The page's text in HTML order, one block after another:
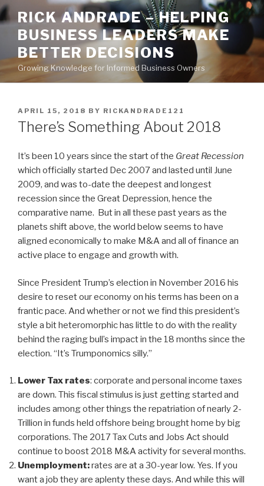
Skip
to
content
RICK ANDRADE – HELPING
BUSINESS LEADERS MAKE
BETTER DECISIONS
Growing Knowledge for Informed Business Owners
POSTED
ON
APRIL 15, 2018 BY RICKANDRADE121
There’s Something About 2018
It’s been 10 years since the start of the Great Recession
which officially started Dec 2007 and lasted until June
2009, and was to-date the deepest and longest
recession since the Great Depression, hence the
comparative name. But in all these past years as the
planets shift above, the world below seems to have
aligned economically to make M&A and all of finance an
active place to engage and growth with.
Since President Trump’s election in November 2016 his
desire to reset our economy on his terms has been on a
frantic pace. And whether or not we find this president’s
style a bit heteromorphic has little to do with the reality
behind the raging bull’s impact in the 18 months since the
election. “It’s Trumponomics silly.”
Lower Tax rates: corporate and personal income taxes
are down. This fiscal stimulus is just getting started and
includes among other things the repatriation of nearly 2-
Trillion in funds held offshore being brought home by big
corporations. The 2017 Tax Cuts and Jobs Act should
continue to boost 2018 M&A activity for several months.
Unemployment:rates are at a 30-year low. Yes. If you
want a job they are aplenty these days. And while this will